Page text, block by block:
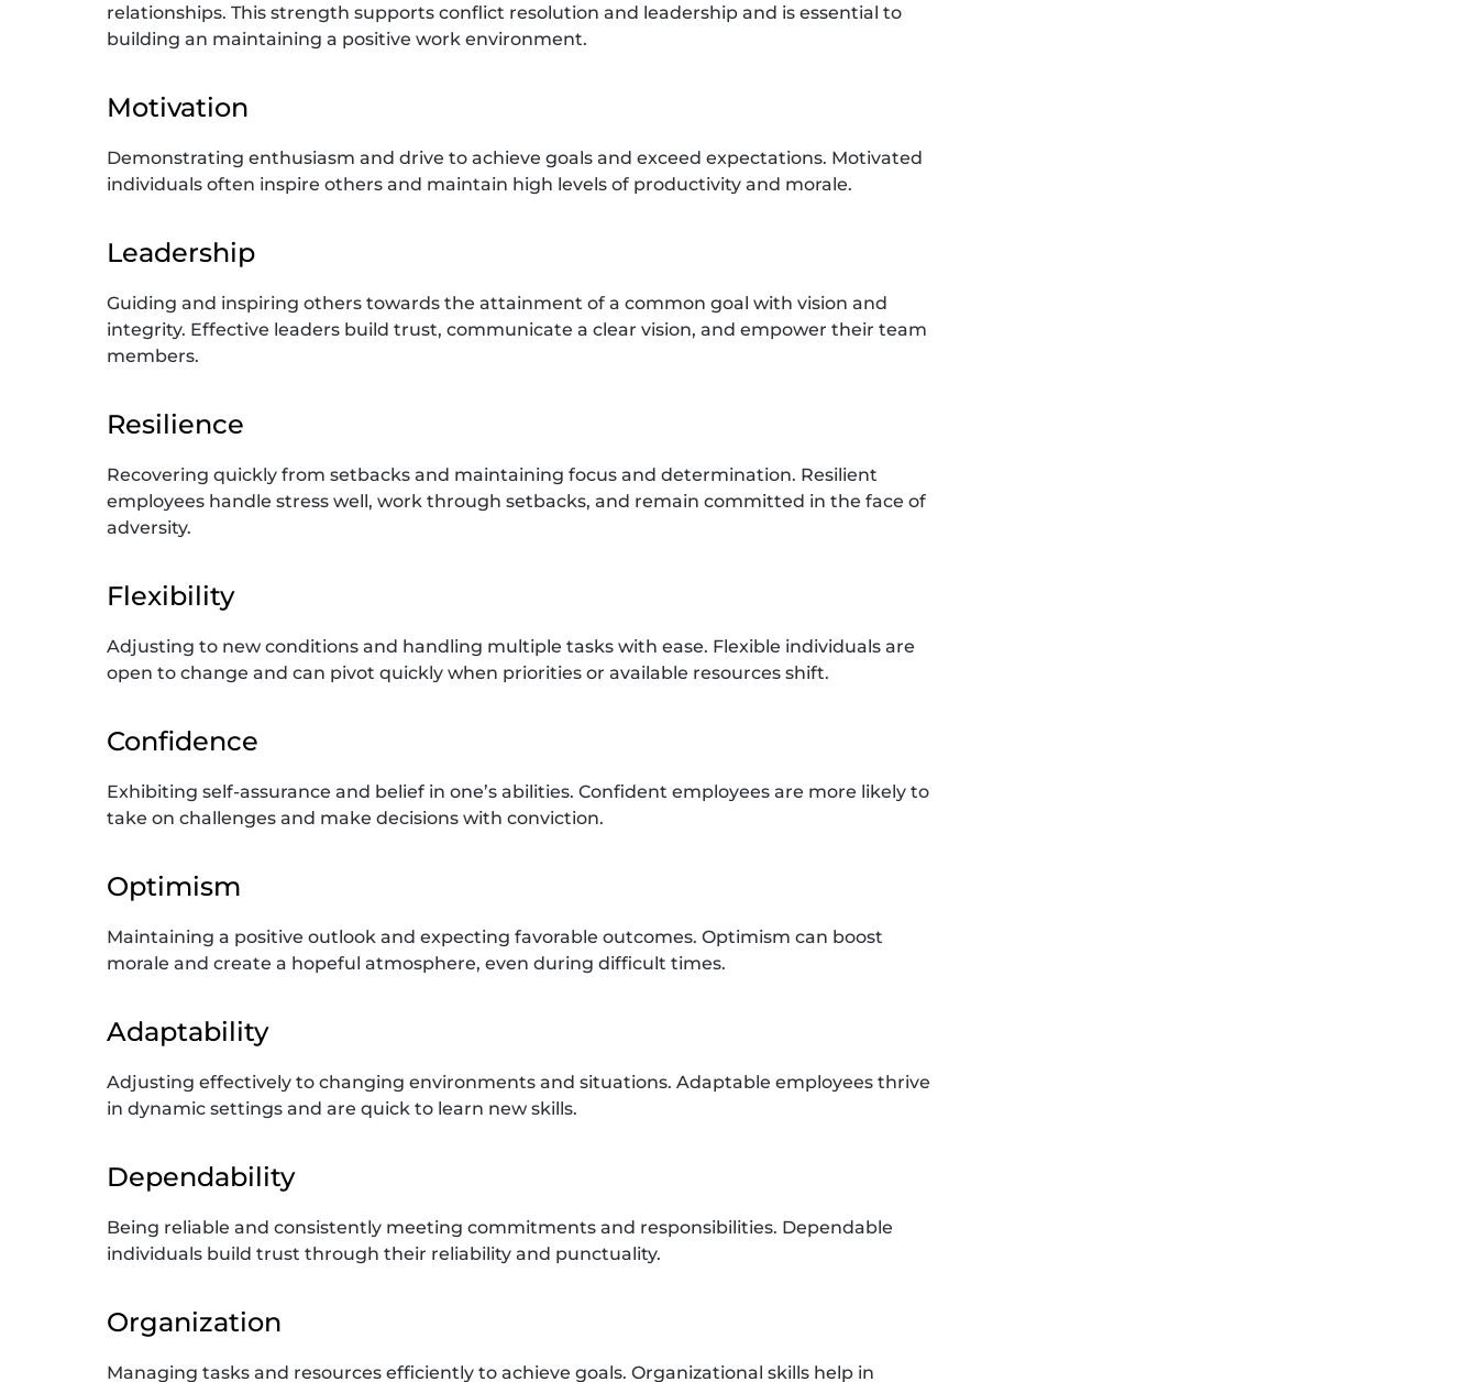
relationships. This strength supports conflict resolution and leadership and is essential to
building an maintaining a positive work environment.
Motivation
Demonstrating enthusiasm and drive to achieve goals and exceed expectations. Motivated
individuals often inspire others and maintain high levels of productivity and morale.
Leadership
Guiding and inspiring others towards the attainment of a common goal with vision and
integrity. Effective leaders build trust, communicate a clear vision, and empower their team
members.
Resilience
Recovering quickly from setbacks and maintaining focus and determination. Resilient
employees handle stress well, work through setbacks, and remain committed in the face of
adversity.
Flexibility
Adjusting to new conditions and handling multiple tasks with ease. Flexible individuals are
open to change and can pivot quickly when priorities or available resources shift.
Confidence
Exhibiting self-assurance and belief in one’s abilities. Confident employees are more likely to
take on challenges and make decisions with conviction.
Optimism
Maintaining a positive outlook and expecting favorable outcomes. Optimism can boost
morale and create a hopeful atmosphere, even during difficult times.
Adaptability
Adjusting effectively to changing environments and situations. Adaptable employees thrive
in dynamic settings and are quick to learn new skills.
Dependability
Being reliable and consistently meeting commitments and responsibilities. Dependable
individuals build trust through their reliability and punctuality.
Organization
Managing tasks and resources efficiently to achieve goals. Organizational skills help in